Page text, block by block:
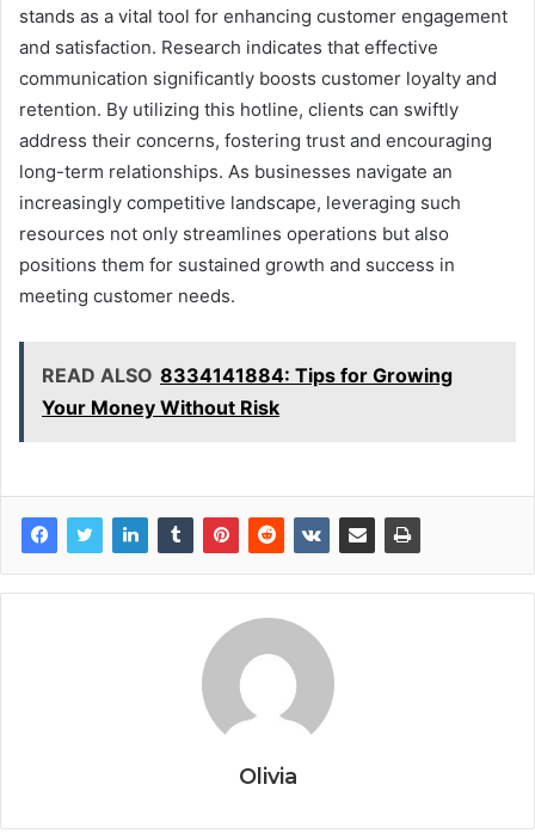
stands as a vital tool for enhancing customer engagement
and satisfaction. Research indicates that effective
communication significantly boosts customer loyalty and
retention. By utilizing this hotline, clients can swiftly
address their concerns, fostering trust and encouraging
long-term relationships. As businesses navigate an
increasingly competitive landscape, leveraging such
resources not only streamlines operations but also
positions them for sustained growth and success in
meeting customer needs.
READ ALSO 8334141884: Tips for Growing
Your Money Without Risk
Olivia